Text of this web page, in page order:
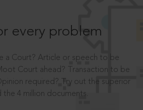
every problem
a Court? Article or speech to be
Court ahead? Transaction to be
required? Try out the superior
the 4 million documents.